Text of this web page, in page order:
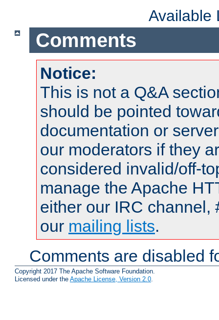
Available
Comments
Notice:
This is not a Q&A
should be pointed
documentation or
our moderators if they
considered invalid/off-
manage the Apache
either our IRC channel,
our mailing lists.
Comments are disabled
Copyright 2017 The Apache Software Foundation.
Licensed under the Apache License, Version 2.0.